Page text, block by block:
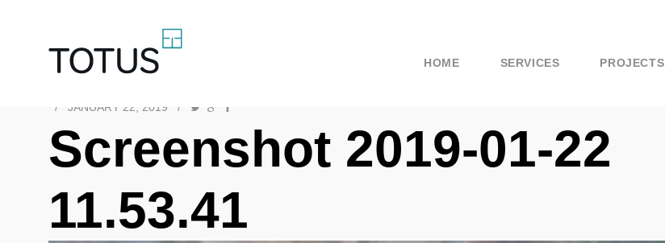
HOME SERVICES PROJECTS
/ JANUARY 22, 2019 /
Screenshot 2019-01-22
11.53.41